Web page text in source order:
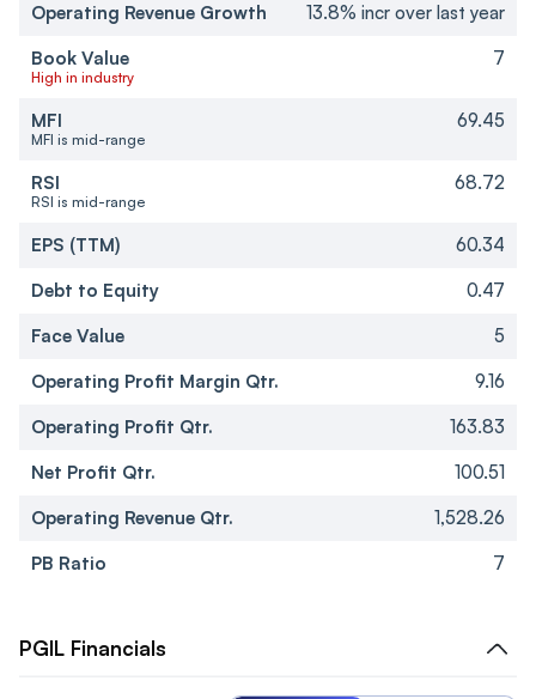
Operating Revenue Growth
13.8% incr over last year
Book Value
High in industry
7
MFI
MFI is mid-range
69.45
RSI
RSI is mid-range
68.72
EPS (TTM)
60.34
Debt to Equity
0.47
Face Value
5
Operating Profit Margin Qtr.
9.16
Operating Profit Qtr.
163.83
Net Profit Qtr.
100.51
Operating Revenue Qtr.
1,528.26
PB Ratio
7
PGIL Financials